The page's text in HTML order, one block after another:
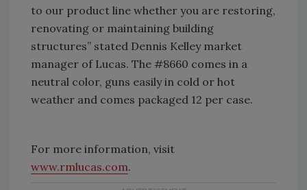
to our product line whether you are restoring,
renovating or maintaining building
structures” stated Dennis Kelley market
manager of Lucas. The #8660 comes in a
neutral color, guns easily in cold or hot
weather and comes packaged 12 per case.
For more information, visit
www.rmlucas.com.